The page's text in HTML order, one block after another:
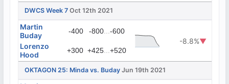
DWCS Week 7 Oct 12th 2021
Martin
Buday
-400 -800...-600
-8.8%▼
Lorenzo
Hood
+300 +425...+520
OKTAGON 25: Minda vs. Buday Jun 19th 2021